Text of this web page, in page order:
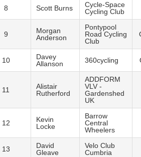
8 Scott Burns
Cycle-Space
Cycling Club
9
Morgan
Anderson
Pontypool
Road Cycling
Club
10
Davey
Allanson
360cycling
11
Alistair
Rutherford
ADDFORM
VLV -
Gardenshed
UK
12
Kevin
Locke
Barrow
Central
Wheelers
13
David
Gleave
Velo Club
Cumbria